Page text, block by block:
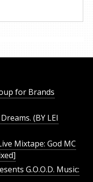
for Brands
(BY LEI
Mixtape: God MC
G.O.O.D. Music: